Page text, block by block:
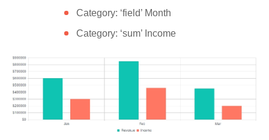
Category: ‘field’ Month
Category: ‘sum’ Income